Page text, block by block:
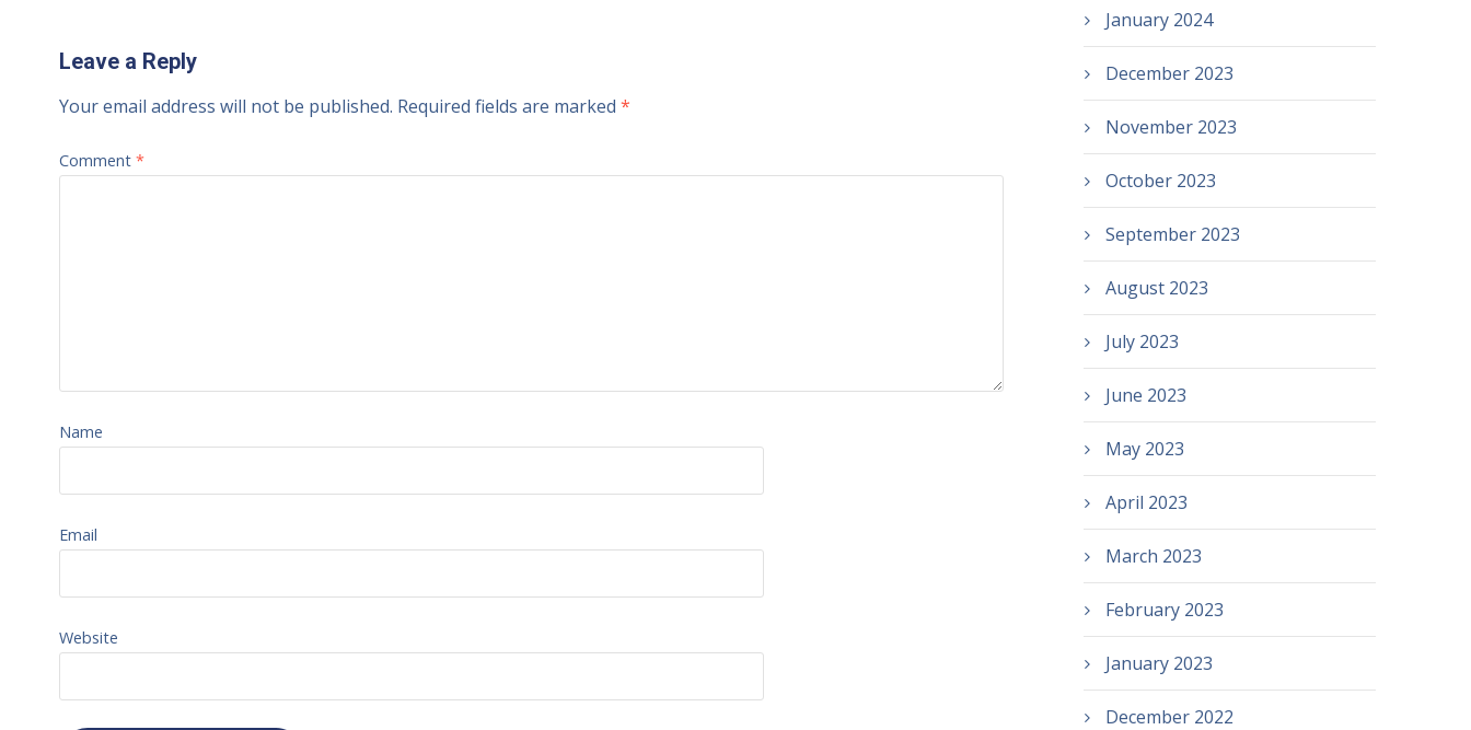
Leave a Reply
Your email address will not be published. Required fields are marked *
Comment *
Name
Email
Website
January 2024
December 2023
November 2023
October 2023
September 2023
August 2023
July 2023
June 2023
May 2023
April 2023
March 2023
February 2023
January 2023
December 2022